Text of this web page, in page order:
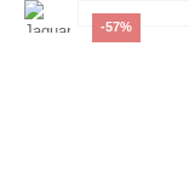
-57%